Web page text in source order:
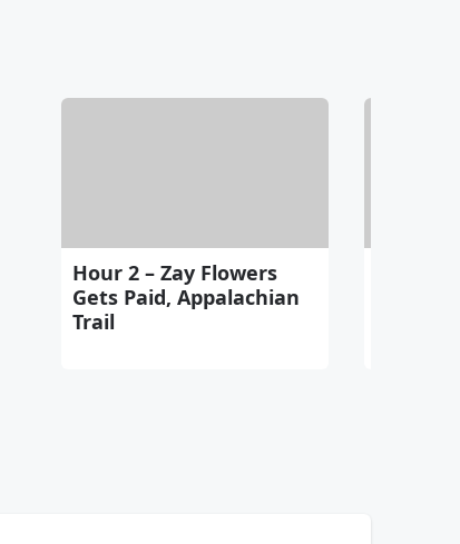
Hour 2 – Zay Flowers
Gets Paid, Appalachian
Trail